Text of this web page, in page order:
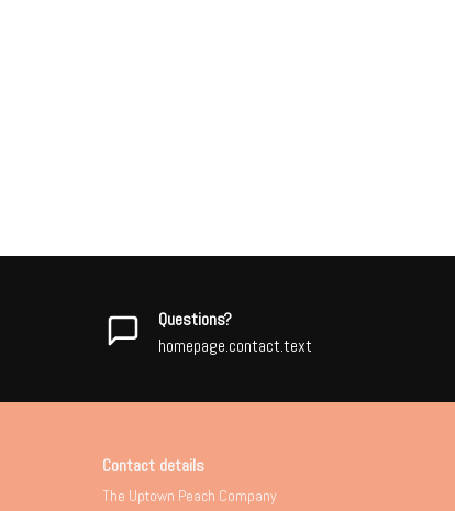
Questions?
homepage.contact.text
Contact details
The Uptown Peach Company